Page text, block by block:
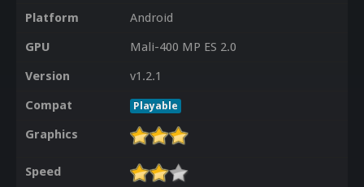
Platform
Android
GPU
Mali-400 MP ES 2.0
Version
v1.2.1
Compat
Playable
Graphics
Speed